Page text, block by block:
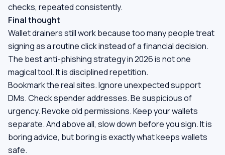
checks, repeated consistently.
Final thought
Wallet drainers still work because too many people treat
signing as a routine click instead of a financial decision.
The best anti-phishing strategy in 2026 is not one
magical tool. It is disciplined repetition.
Bookmark the real sites. Ignore unexpected support
DMs. Check spender addresses. Be suspicious of
urgency. Revoke old permissions. Keep your wallets
separate. And above all, slow down before you sign. It is
boring advice, but boring is exactly what keeps wallets
safe.